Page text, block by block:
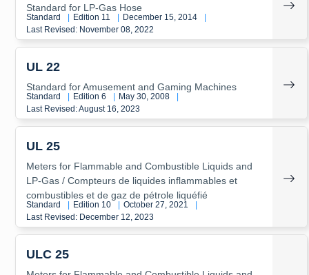
Standard for LP-Gas Hose
Standard Edition 11 December 15, 2014
Last Revised: November 08, 2022
UL 22
Standard for Amusement and Gaming Machines
Standard Edition 6 May 30, 2008
Last Revised: August 16, 2023
UL 25
Meters for Flammable and Combustible Liquids and
LP-Gas / Compteurs de liquides inflammables et
combustibles et de gaz de pétrole liquéfié
Standard Edition 10 October 27, 2021
Last Revised: December 12, 2023
ULC 25